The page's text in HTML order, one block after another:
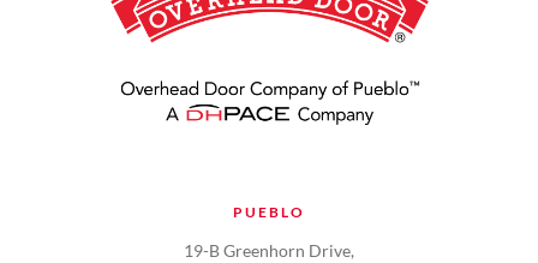
PUEBLO
19-B Greenhorn Drive,